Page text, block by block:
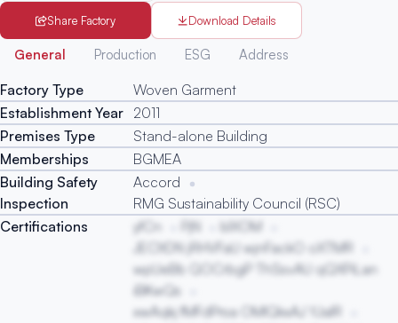
Share Factory Download Details
General Production ESG Address
Factory Type
Woven Garment
Establishment Year 2011
Premises Type
Stand-alone Building
Memberships
BGMEA
Building Safety
Inspection
Accord
RMG Sustainability Council (RSC)
Certifications
yfCn PjN
blXOM
JECltDN jRHVFaU wjnFackO oXTMR
wpUeBb QOCrbgP ThSsvAU qQXPiLan
iBKwQs
xwAqkj fMFdPrsa OMlQkxAJ YJalR